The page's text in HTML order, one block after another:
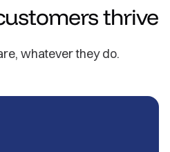
thrive
whatever they do.